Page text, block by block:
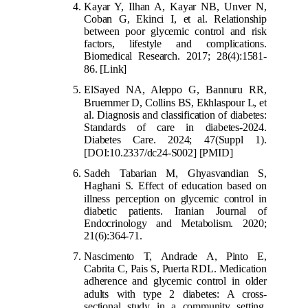
Kayar Y, Ilhan A, Kayar NB, Unver N,
Coban G, Ekinci I, et al. Relationship
between poor glycemic control and risk
factors, lifestyle and complications.
Biomedical Research. 2017; 28(4):1581-
86. [Link]
ElSayed NA, Aleppo G, Bannuru RR,
Bruemmer D, Collins BS, Ekhlaspour L, et
al. Diagnosis and classification of diabetes:
Standards of care in diabetes-2024.
Diabetes Care. 2024; 47(Suppl 1).
[DOI:10.2337/dc24-S002] [PMID]
Sadeh Tabarian M, Ghyasvandian S,
Haghani S. Effect of education based on
illnessperception on glycemic control in
diabetic patients. Iranian Journal of
Endocrinology and Metabolism. 2020;
21(6):364-71.
Nascimento T, Andrade A, Pinto E,
Cabrita C, Pais S, Puerta RDL. Medication
adherence and glycemic control in older
adults with type 2 diabetes: A cross-